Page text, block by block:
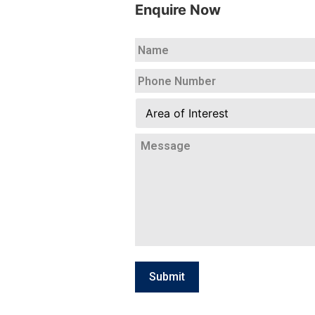
Enquire Now
Phone
Your
Message